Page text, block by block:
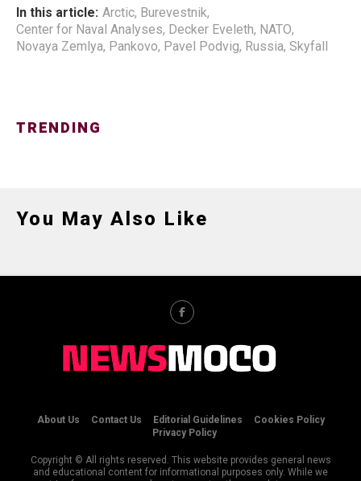
In this article: Arctic, Burevestnik,
Center for Naval Analyses, Decker Eveleth, NATO,
Novaya Zemlya, Pankovo, Pavel Podvig, Russia, Skyfall
TRENDING
You May Also Like
About Us Contact Us Editorial Guidelines
Cookies Policy
Privacy Policy
Copyright © All rights reserved. This website provides general news
and educational content for informational purposes only. While we